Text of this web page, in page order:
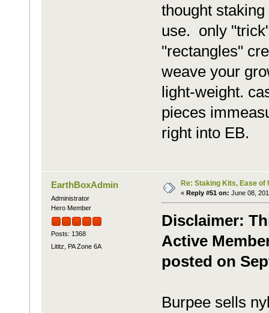
thought
use. only
"rectangles"
weave your
light-weight.
pieces
right into EB.
EarthBoxAdmin
Administrator
Hero Member
Posts: 1368
Lititz, PA Zone 6A
Re: Staking Kits, Ease of
« Reply #51 on: June 08,
Disclaimer:
Active
posted on
Burpee sells